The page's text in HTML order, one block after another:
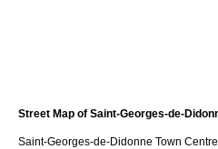
Street Map of Saint-Georges-de-
Saint-Georges-de-Didonne Town